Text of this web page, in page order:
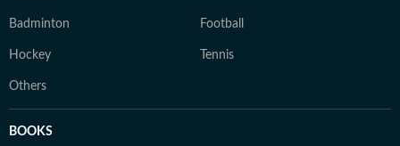
Badminton Football
Hockey Tennis
Others
BOOKS